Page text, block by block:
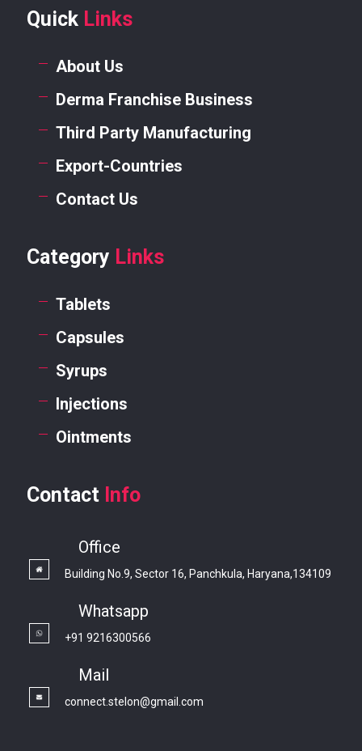
Quick Links
About Us
Derma Franchise Business
Third Party Manufacturing
Export-Countries
Contact Us
Category Links
Tablets
Capsules
Syrups
Injections
Ointments
Contact Info
Office
Building No.9, Sector 16, Panchkula, Haryana,134109
Whatsapp
+91 9216300566
Mail
connect.stelon@gmail.com